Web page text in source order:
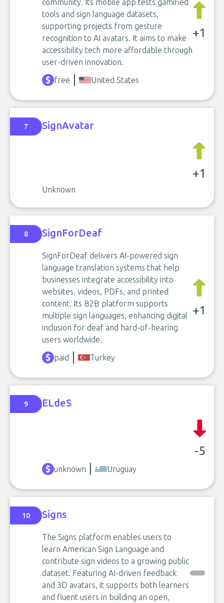
community. Its mobile app tests gamified
tools and sign language datasets,
supporting projects from gesture
recognition to AI avatars. It aims to make
accessibility tech more affordable through
user-driven innovation.
+1
free United States
7 SignAvatar
+1
Unknown
8 SignForDeaf
SignForDeaf delivers AI-powered sign
language translation systems that help
businesses integrate accessibility into
websites, videos, PDFs, and printed
content. Its B2B platform supports
multiple sign languages, enhancing digital
inclusion for deaf and hard-of-hearing
users worldwide.
+1
paid Turkey
9 ELdeS
-5
unknown Uruguay
10 Signs
The Signs platform enables users to
learn American Sign Language and
contribute sign videos to a growing public
dataset. Featuring AI-driven feedback
and 3D avatars, it supports both learners
and fluent users in building an open,